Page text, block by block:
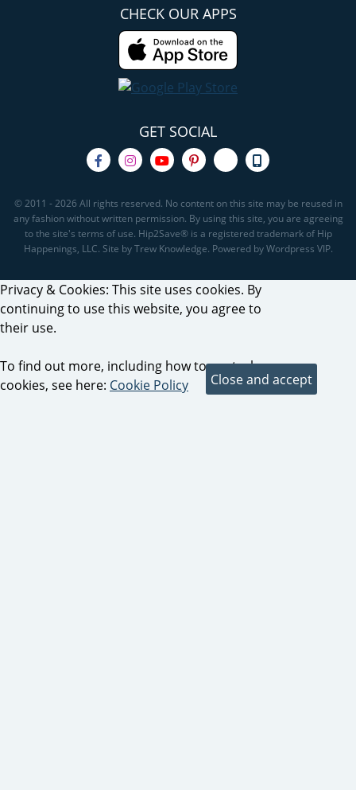
CHECK OUR APPS
GET SOCIAL
© 2011 - 2026 All rights reserved. No content on this site may be reused in
any fashion without written permission. By using this site, you are agreeing
to the site's terms of use. Hip2Save® is a registered trademark of Hip
Happenings, LLC. Site by Trew Knowledge. Powered by Wordpress VIP.
Privacy & Cookies: This site uses cookies. By
continuing to use this website, you agree to
their use.
To find out more, including how to control
cookies, see here: Cookie Policy